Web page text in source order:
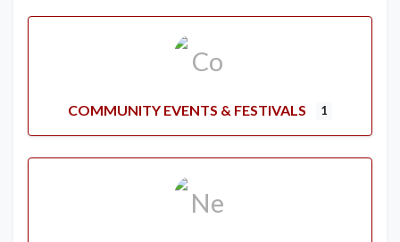
COMMUNITY EVENTS & FESTIVALS 1